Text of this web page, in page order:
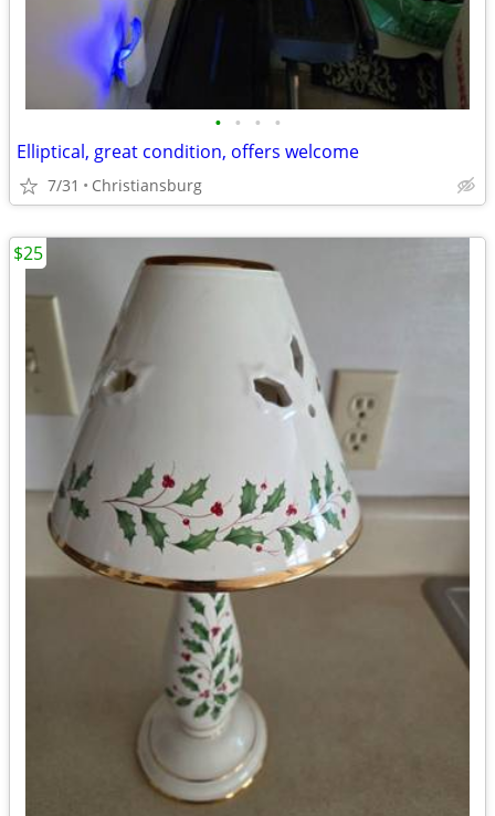
• • • •
Elliptical, great condition, offers welcome
7/31 Christiansburg
$25